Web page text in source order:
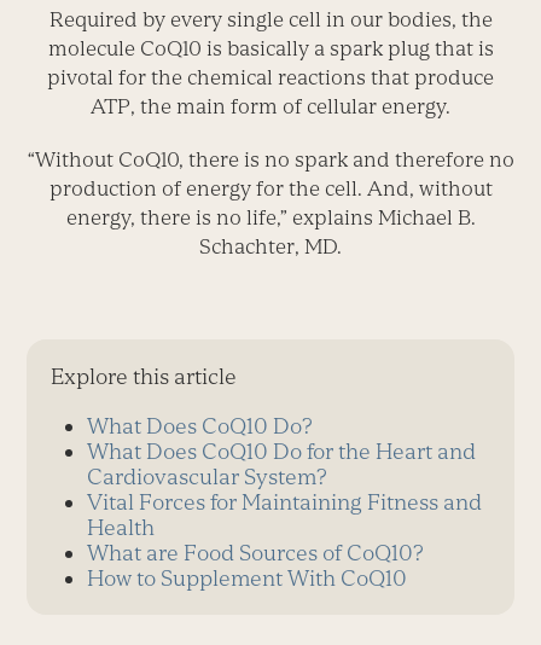
Required by every single cell in our bodies, the
molecule CoQ10 is basically a spark plug that is
pivotal for the chemical reactions that produce
ATP, the main form of cellular energy.
“Without CoQ10, there is no spark and therefore no
production of energy for the cell. And, without
energy, there is no life,” explains Michael B.
Schachter, MD.
Explore this article
What Does CoQ10 Do?
What Does CoQ10 Do for the Heart and
Cardiovascular System?
Vital Forces for Maintaining Fitness and
Health
What are Food Sources of CoQ10?
How to Supplement With CoQ10